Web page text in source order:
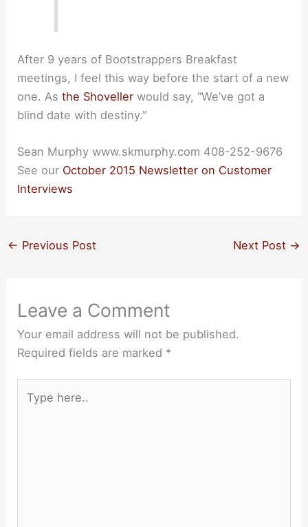
After 9 years of Bootstrappers Breakfast
meetings, I feel this way before the start of a new
one. Asthe Shoveller would say, “We’ve got a
blind date with destiny.”
Sean Murphy www.skmurphy.com 408-252-9676
See our October 2015 Newsletter on Customer
Interviews
← Previous Post Next Post →
Leave a Comment
Your email address will not be published.
Required fields are marked *
here..